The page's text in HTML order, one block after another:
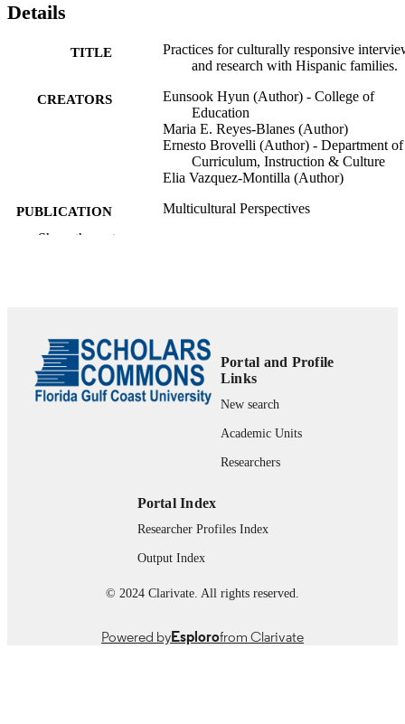
Details
TITLE
Practices for culturally responsive
and research with Hispanic families.
CREATORS
Eunsook Hyun (Author) - College of
Education
Maria E. Reyes-Blanes (Author)
Ernesto Brovelli (Author) - Department of
Curriculum, Instruction & Culture
Elia Vazquez-Montilla (Author)
PUBLICATION
DETAILS
Multicultural Perspectives
IDENTIFIERS fgcu_ir_000188; 99383341609506570
ACADEMIC
College of Education; Department of
Education and Learning Sciences
Journal article
Show the rest
Portal and Profile
Links
New search
Academic Units
Researchers
Portal Index
Researcher Profiles Index
Output Index
© 2024 Clarivate. All rights reserved.
Powered byEsplorofrom Clarivate